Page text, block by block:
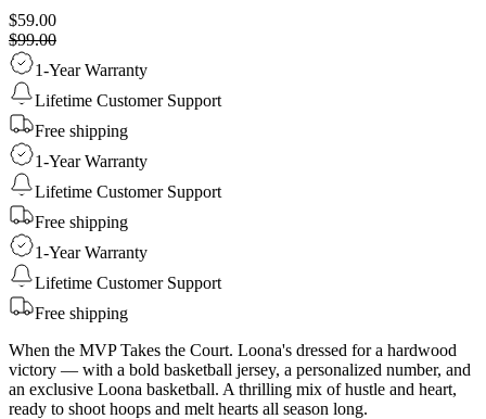
$59.00
$99.00
1-Year Warranty
Lifetime Customer Support
Free shipping
1-Year Warranty
Lifetime Customer Support
Free shipping
1-Year Warranty
Lifetime Customer Support
Free shipping
When the MVP Takes the Court. Loona's dressed for a hardwood
victory — with a bold basketball jersey, a personalized number, and
an exclusive Loona basketball. A thrilling mix of hustle and heart,
ready to shoot hoops and melt hearts all season long.